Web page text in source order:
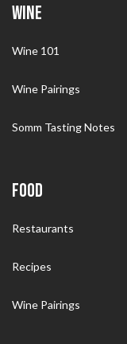
WINE
Wine 101
Wine Pairings
Somm Tasting Notes
FOOD
Restaurants
Recipes
Wine Pairings